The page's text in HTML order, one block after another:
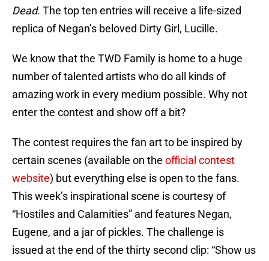
Dead. The top ten entries will receive a life-sized
replica of Negan’s beloved Dirty Girl, Lucille.
We know that the TWD Family is home to a huge
number of talented artists who do all kinds of
amazing work in every medium possible. Why not
enter the contest and show off a bit?
The contest requires the fan art to be inspired by
certain scenes (available on the official contest
website) but everything else is open to the fans.
This week’s inspirational scene is courtesy of
“Hostiles and Calamities” and features Negan,
Eugene, and a jar of pickles. The challenge is
issued at the end of the thirty second clip: “Show us